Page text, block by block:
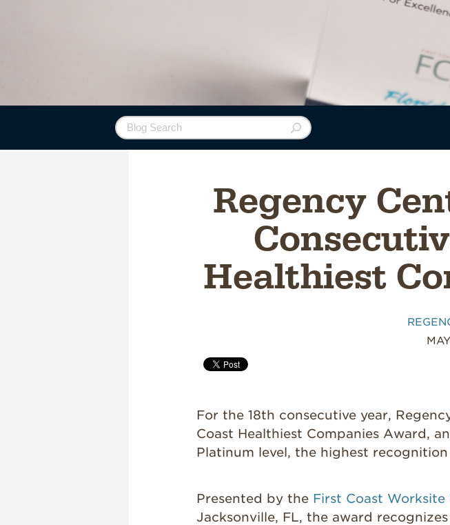
Regency
Healthiest
For the 18th consecutive year,
Coast Healthiest Companies Award,
Platinum level, the highest recognition
Presented by the First Coast Worksite
Jacksonville, FL, the award